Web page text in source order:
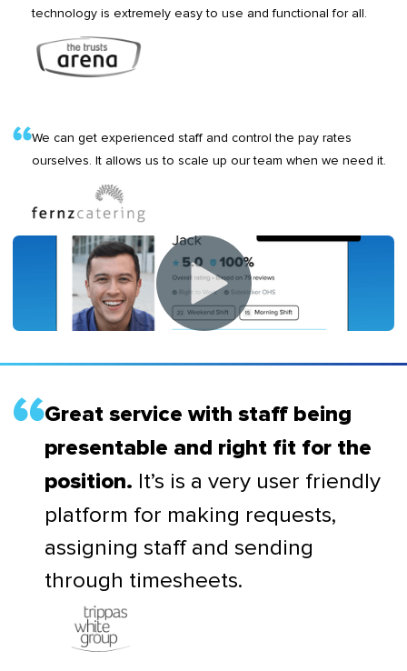
technology is extremely easy to use and functional for all.
We can get experienced staff and control the pay rates
ourselves. It allows us to scale up our team when we need it.
Great service with staff being
presentable and right fit for the
position. It’s is a very user friendly
platform for making requests,
assigning staff and sending
through timesheets.